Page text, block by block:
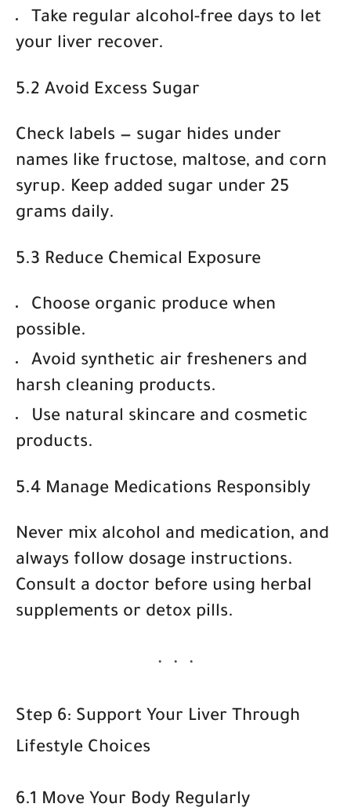
Take regular alcohol-free days to let
your liver recover.
5.2 Avoid Excess Sugar
Check labels — sugar hides under
names like fructose, maltose, and corn
syrup. Keep added sugar under 25
grams daily.
5.3 Reduce Chemical Exposure
Choose organic produce when
possible.
Avoid synthetic air fresheners and
harsh cleaning products.
Use natural skincare and cosmetic
products.
5.4 Manage Medications Responsibly
Never mix alcohol and medication, and
always follow dosage instructions.
Consult a doctor before using herbal
supplements or detox pills.
Step 6: Support Your Liver Through
Lifestyle Choices
6.1 Move Your Body Regularly